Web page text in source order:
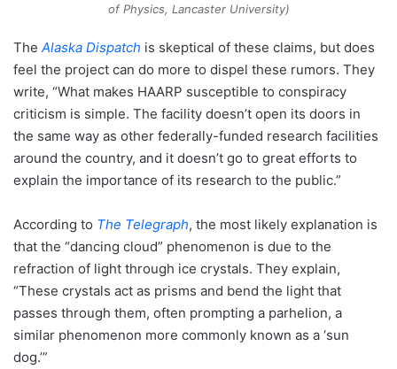
of Physics, Lancaster University)
The Alaska Dispatch is skeptical of these claims, but does
feel the project can do more to dispel these rumors. They
write, “What makes HAARP susceptible to conspiracy
criticism is simple. The facility doesn’t open its doors in
the same way as other federally-funded research facilities
around the country, and it doesn’t go to great efforts to
explain the importance of its research to the public.”
According to The Telegraph, the most likely explanation is
that the “dancing cloud” phenomenon is due to the
refraction of light through ice crystals. They explain,
“These crystals act as prisms and bend the light that
passes through them, often prompting a parhelion, a
similar phenomenon more commonly known as a ‘sun
dog.’”